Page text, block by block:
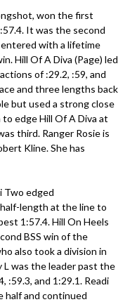
won the first
It was the second
with a lifetime
Hill Of A Diva (Page) led
of :29.2, :59, and
and three lengths back
but used a strong close
edge Hill Of A Diva at
third. Ranger Rosie is
Kline. She has
Two edged
length at the line to
1:57.4. Hill On Heels
BSS win of the
also took a division in
was the leader past the
and 1:29.1. Readi
half and continued